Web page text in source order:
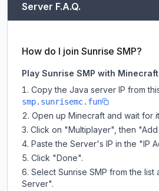
Server F.A.Q.
How do I join Sunrise SMP?
Play Sunrise SMP with
Copy the Java server IP from
smp.sunrisemc.fun
Open up Minecraft and wait for
Click on "Multiplayer", then
Paste the Server's IP in the "IP
Click "Done".
Select Sunrise SMP from the list
Server".